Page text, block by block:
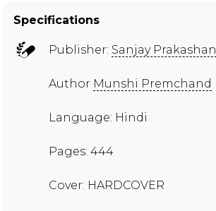
Specifications
Publisher: Sanjay Prakashan
Author Munshi Premchand
Language: Hindi
Pages: 444
Cover: HARDCOVER